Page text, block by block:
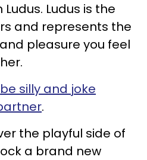
Ludus is the
and represents the
pleasure you feel
be silly and joke
.
the playful side of
a brand new